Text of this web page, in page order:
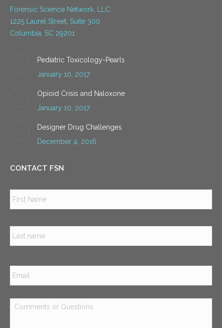
Forensic Science Network, LLC
1225 Laurel Street, Suite 300
Columbia, SC 29201
Pediatric Toxicology-Pearls
January 10, 2017
Opioid Crisis and Naloxone
January 10, 2017
Designer Drug Challenges
December 4, 2016
CONTACT FSN
Email *
Comments
or